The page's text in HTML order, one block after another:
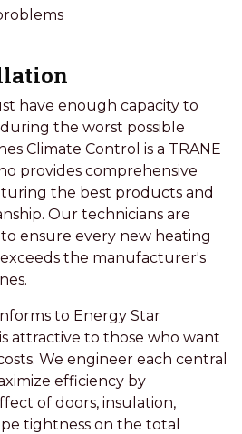
have enough capacity to
the worst possible
Climate Control is a TRANE
provides comprehensive
the best products and
Our technicians are
ensure every new heating
the manufacturer's
to Energy Star
attractive to those who want
We engineer each central
efficiency by
of doors, insulation,
tightness on the total